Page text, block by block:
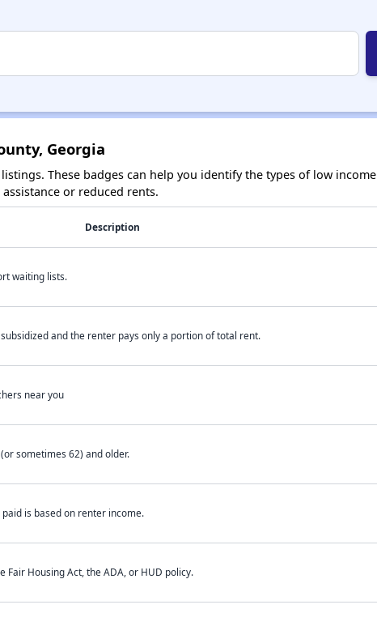
Georgia
These badges can help you identify the types of low income
or reduced rents.
Description
waiting lists.
and the renter pays only a portion of total rent.
near you
sometimes 62) and older.
is based on renter income.
Fair Housing Act, the ADA, or HUD policy.